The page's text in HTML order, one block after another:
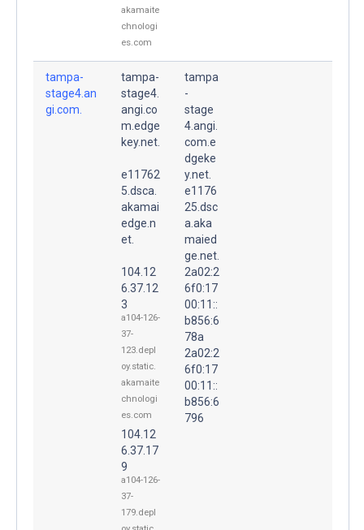
akamaite
chnologi
es.com
tampa-
stage4.an
gi.com.
tampa-
stage4.
angi.co
m.edge
key.net.
e11762
5.dsca.
akamai
edge.n
et.
104.12
6.37.12
3
a104-126-
37-
123.depl
oy.static.
akamaite
chnologi
es.com
104.12
6.37.17
9
a104-126-
37-
179.depl
tampa
-
stage
4.angi.
com.e
dgeke
y.net.
e1176
25.dsc
a.aka
maied
ge.net.
2a02:2
6f0:17
00:11::
b856:6
78a
2a02:2
6f0:17
00:11::
b856:6
796